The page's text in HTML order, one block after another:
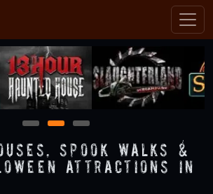
1 2 3
Spook Walks &
Attractions in